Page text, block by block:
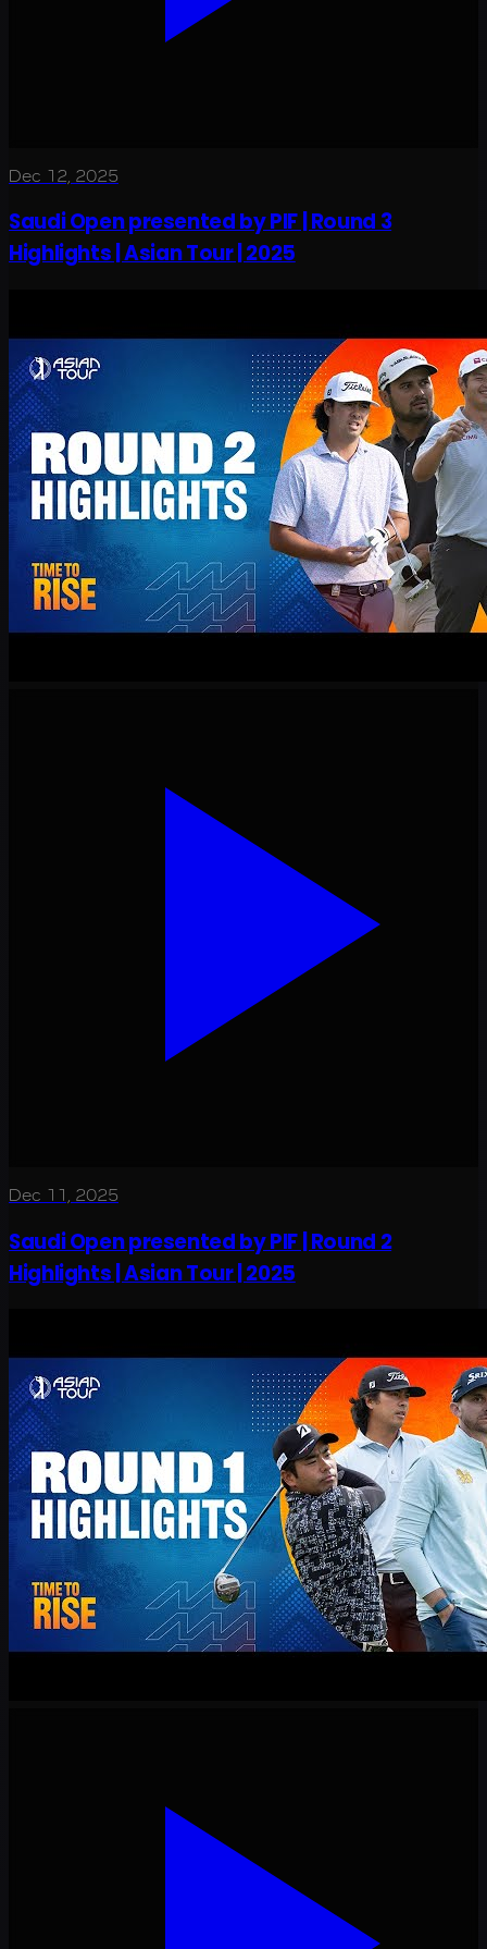
Dec 12, 2025
Saudi Open presented by PIF | Round 3
Highlights | Asian Tour | 2025
Dec 11, 2025
Saudi Open presented by PIF | Round 2
Highlights | Asian Tour | 2025